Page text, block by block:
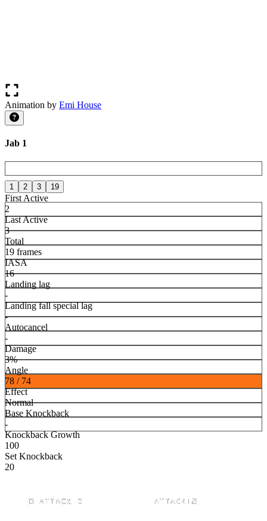
Animation by Emi House
Jab 1
1 2 3 19
First Active
2
Last Active
3
Total
19 frames
IASA
16
Landing lag
-
Landing fall special lag
-
Autocancel
-
Damage
3%
Angle
78 / 74
Effect
Normal
Base Knockback
-
Knockback Growth
100
Set Knockback
20